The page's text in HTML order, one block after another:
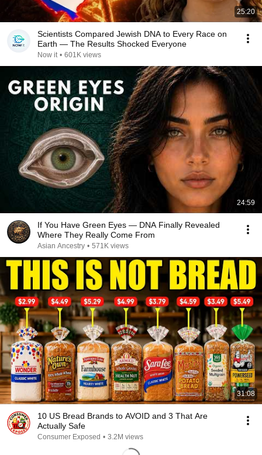
25:20
Scientists Compared Jewish DNA to Every Race on
Earth — The Results Shocked Everyone
Now it • 601K views
24:59
If You Have Green Eyes — DNA Finally Revealed
Where They Really Come From
Asian Ancestry • 571K views
31:08
10 US Bread Brands to AVOID and 3 That Are
Actually Safe
Consumer Exposed • 3.2M views